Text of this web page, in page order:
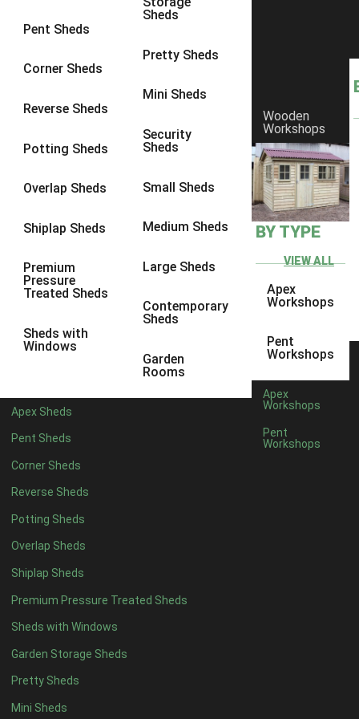
Pent Sheds
Corner Sheds
Reverse Sheds
Potting Sheds
Overlap Sheds
Shiplap Sheds
Premium
Pressure
Treated Sheds
Sheds with
Windows
Sheds
Pretty Sheds
Mini Sheds
Security
Sheds
Small Sheds
Medium Sheds
Large Sheds
Contemporary
Sheds
Garden
Rooms
Apex Sheds
Pent Sheds
Corner Sheds
Reverse Sheds
Potting Sheds
Overlap Sheds
Shiplap Sheds
Premium Pressure Treated Sheds
Sheds with Windows
Garden Storage Sheds
Pretty Sheds
Mini Sheds
Wooden
Workshops
BY TYPE
VIEW ALL
Apex
Workshops
Pent
Workshops
Apex
Workshops
Pent
Workshops
8 x 6 1
8 x 81
9 x 6
9 x 81
9 x 9
10 x 71
10 x 8
10 x 91
4 x 41
7 x 42
8 x 42
9 x 41
10 x 41
11 x 41
12 x 41
13 x 41
14 x 4 1
15 x 41
16 x 41
17 x 41
18 x 41